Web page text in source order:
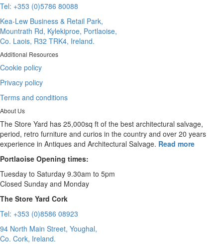
Tel: +353 (0)5786 80088
Kea-Lew Business & Retail Park,
Mountrath Rd, Kylekiproe, Portlaoise,
Co. Laois, R32 TRK4, Ireland.
Additional Resources
Cookie policy
Privacy policy
Terms and conditions
About Us
The Store Yard has 25,000sq ft of the best architectural salvage,
period, retro furniture and curios in the country and over 20 years
experience in Antiques and Architectural Salvage. Read more
Portlaoise Opening times:
Tuesday to Saturday 9.30am to 5pm
Closed Sunday and Monday
The Store Yard Cork
Tel: +353 (0)8586 08923
94 North Main Street, Youghal,
Co. Cork, Ireland.